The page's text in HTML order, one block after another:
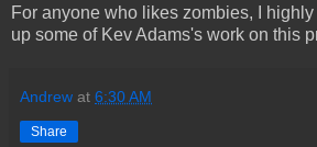
For anyone who likes zombies, I
up some of Kev Adams's work on this
Andrew at 6:30 AM
Share